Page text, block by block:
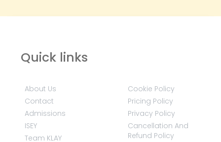
Quick links
About Us
Contact
Admissions
ISEY
Team KLAY
Cookie Policy
Pricing Policy
Privacy Policy
Cancellation And
Refund Policy